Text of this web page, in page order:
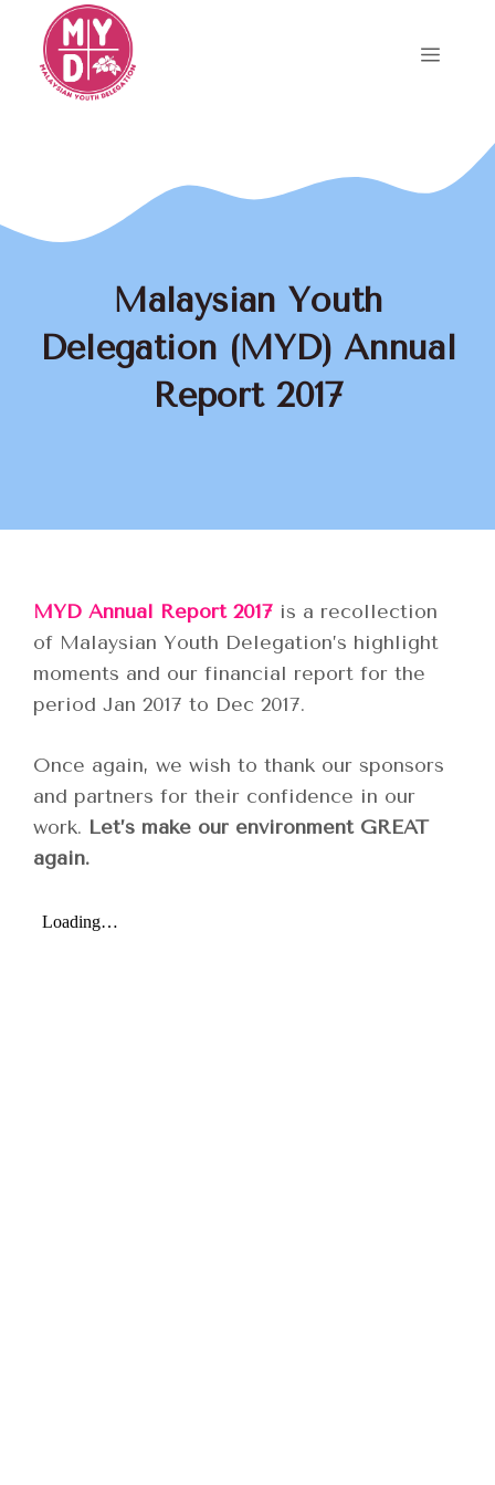
content
Menu
Malaysian Youth
Delegation (MYD) Annual
Report 2017
MYD Annual Report 2017 is a recollection
of Malaysian Youth Delegation’s highlight
moments and our financial report for the
period Jan 2017 to Dec 2017.
Once again, we wish to thank our sponsors
and partners for their confidence in our
work. Let’s make our environment GREAT
again.